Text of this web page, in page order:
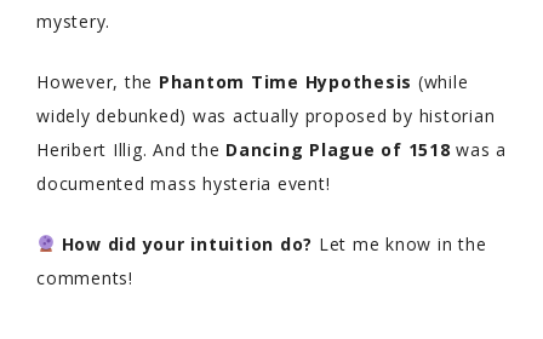
mystery.
However, the Phantom Time Hypothesis (while
widely debunked) was actually proposed by historian
Heribert Illig. And the Dancing Plague of 1518 was a
documented mass hysteria event!
How did your intuition do? Let me know in the
comments!